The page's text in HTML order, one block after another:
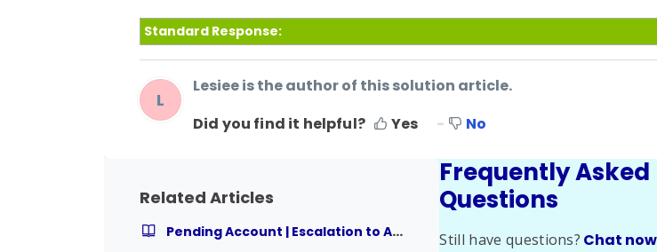
Standard Response:
L
Lesiee is the author of this solution article.
Did you find it helpful?
Yes No
Related Articles
Pending Account | Escalation to Admin
Frequently Asked
Questions
Still have questions? Chat now